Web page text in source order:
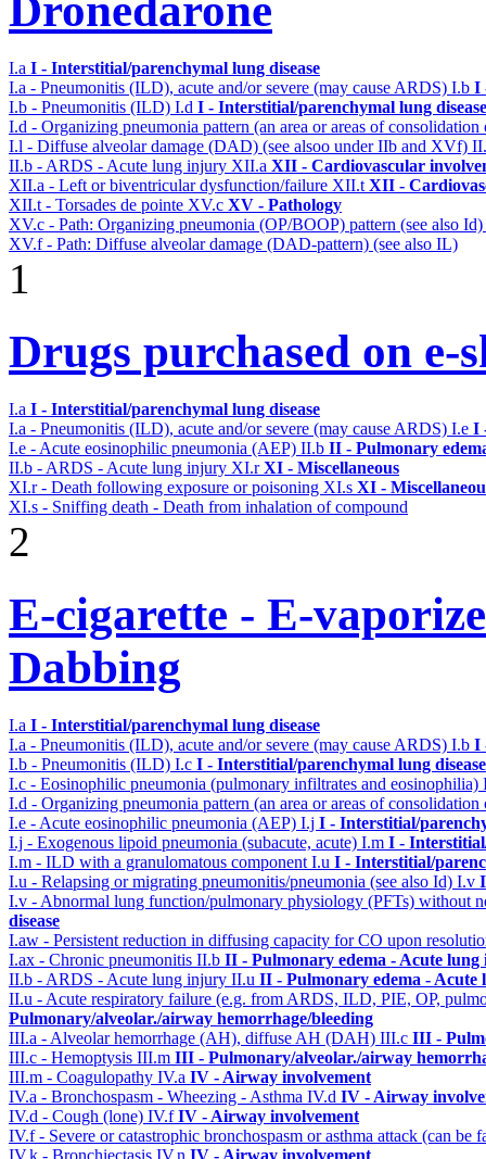
Dronedarone
I.a I - Interstitial/parenchymal lung disease
I.a - Pneumonitis (ILD), acute and/or severe (may cause ARDS) I.b I
I.b - Pneumonitis (ILD) I.d I - Interstitial/parenchymal lung disease
I.d - Organizing pneumonia pattern (an area or areas of
I.l - Diffuse alveolar damage (DAD) (see alsoo under IIb and XVf)
II.b - ARDS - Acute lung injury XII.a XII - Cardiovascular
XII.a - Left or biventricular dysfunction/failure XII.t XII -
XII.t - Torsades de pointe XV.c XV - Pathology
XV.c - Path: Organizing pneumonia (OP/BOOP) pattern (see also Id)
XV.f - Path: Diffuse alveolar damage (DAD-pattern) (see also IL)
1
Drugs purchased on e-
I.a I - Interstitial/parenchymal lung disease
I.a - Pneumonitis (ILD), acute and/or severe (may cause ARDS) I.e I
I.e - Acute eosinophilic pneumonia (AEP) II.b II - Pulmonary
II.b - ARDS - Acute lung injury XI.rXI - Miscellaneous
XI.r - Death following exposure or poisoning XI.s XI -
XI.s - Sniffing death - Death from inhalation of compound
2
E-cigarette - E-
Dabbing
I.a I - Interstitial/parenchymal lung disease
I.a - Pneumonitis (ILD), acute and/or severe (may cause ARDS) I.b I
I.b - Pneumonitis (ILD) I.c I - Interstitial/parenchymal lung disease
I.c - Eosinophilic pneumonia (pulmonary infiltrates and eosinophilia)
I.d - Organizing pneumonia pattern (an area or areas of
I.e - Acute eosinophilic pneumonia (AEP) I.j I - Interstitial/
I.j - Exogenous lipoid pneumonia (subacute, acute) I.m I -
I.m - ILD with a granulomatous component I.u I - Interstitial/
I.u - Relapsing or migrating pneumonitis/pneumonia (see also Id) I.v
I.v - Abnormal lung function/pulmonary physiology (PFTs) without
disease
I.aw - Persistent reduction in diffusing capacity for CO upon
I.ax - Chronic pneumonitis II.b II - Pulmonary edema - Acute
II.b - ARDS - Acute lung injury II.u II - Pulmonary edema -
II.u - Acute respiratory failure (e.g. from ARDS, ILD, PIE, OP,
Pulmonary/alveolar./airway hemorrhage/bleeding
III.a - Alveolar hemorrhage (AH), diffuse AH (DAH) III.c III -
III.c - Hemoptysis III.m III - Pulmonary/alveolar./airway
III.m - Coagulopathy IV.a IV - Airway involvement
IV.a - Bronchospasm - Wheezing - Asthma IV.d IV - Airway
IV.d - Cough (lone) IV.fIV - Airway involvement
IV.f - Severe or catastrophic bronchospasm or asthma attack (can be
IV.k - Bronchiectasis IV.n IV - Airway involvement